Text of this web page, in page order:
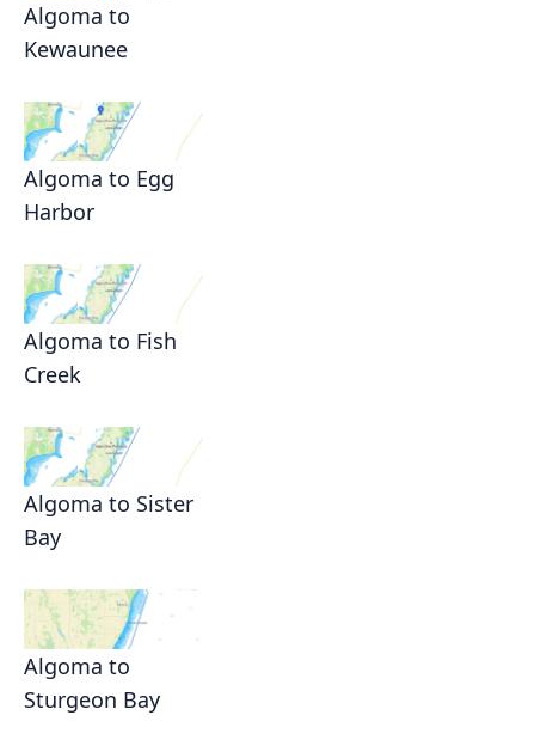
Algoma to
Kewaunee
Algoma to Egg
Harbor
Algoma to Fish
Creek
Algoma to Sister
Bay
Algoma to
Sturgeon Bay